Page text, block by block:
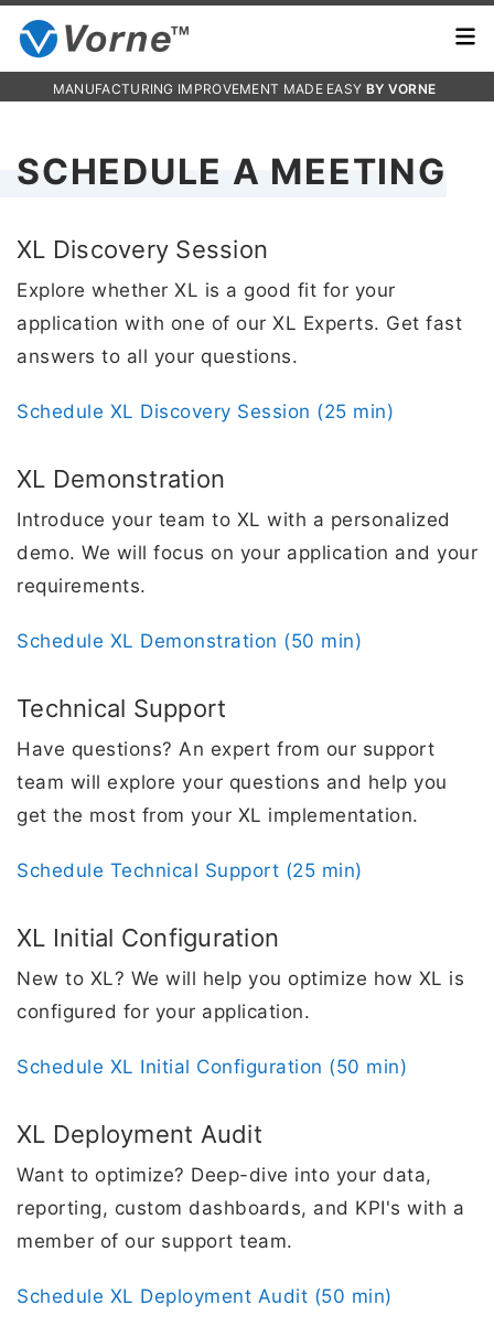
MANUFACTURING IMPROVEMENT MADE EASY BY VORNE
SCHEDULE A MEETING
XL Discovery Session
Explore whether XL is a good fit for your
application with one of our XL Experts. Get fast
answers to all your questions.
Schedule XL Discovery Session (25 min)
XL Demonstration
​Introduce your team to XL with a personalized
demo. We will focus on your application and your
requirements.
Schedule XL Demonstration (50 min)
Technical Support
Have questions? An expert from our support
team will explore your questions and help you
get the most from your XL implementation.
Schedule Technical Support (25 min)
XL Initial Configuration
New to XL? We will help you optimize how XL is
configured for your application.
Schedule XL Initial Configuration (50 min)
XL Deployment Audit
Want to optimize? Deep-dive into your data,
reporting, custom dashboards, and KPI's with a
member of our support team.
Schedule XL Deployment Audit (50 min)